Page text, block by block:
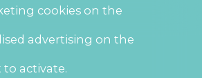
cookies on the
advertising on the
activate.